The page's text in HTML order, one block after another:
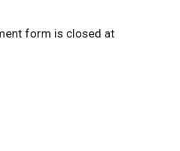
form is closed at